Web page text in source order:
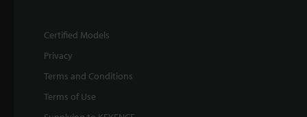
Certified Models
Privacy
Terms and Conditions
Terms of Use